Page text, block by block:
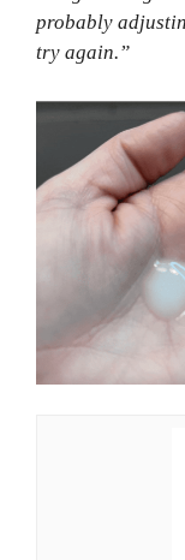
probably
try again.”